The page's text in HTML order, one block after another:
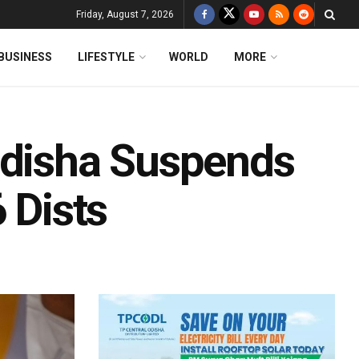
Friday, August 7, 2026
LIFESTYLE WORLD MORE
Suspends
Dists